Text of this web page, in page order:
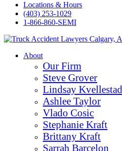
Locations & Hours
(403) 253-1029
1-866-860-SEMI
About
Our Firm
Steve Grover
Lindsay Kvellestad
Ashlee Taylor
Vlado Cosic
Stephanie Kraft
Brittany Kraft
Sarrah Barcelon